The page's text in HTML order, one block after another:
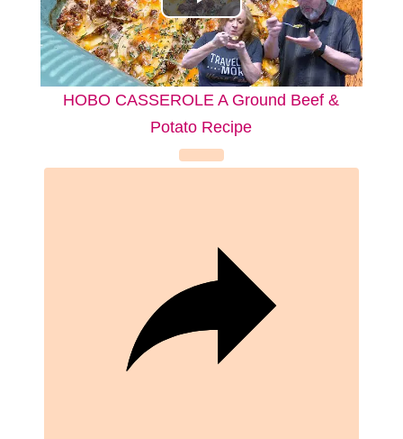
P
l
a
y
V
d
o
HOBO CASSEROLE A Ground Beef &
Potato Recipe